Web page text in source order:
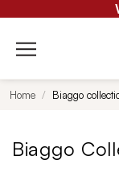
Home Biaggo
Biaggo